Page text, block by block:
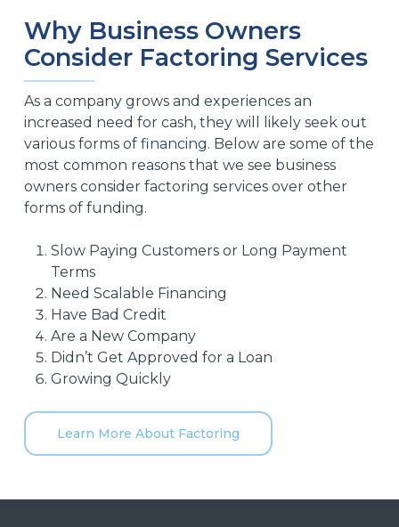
Why Business Owners
Consider Factoring Services
As a company grows and experiences an
increased need for cash, they will likely seek out
various forms of financing. Below are some of the
most common reasons that we see business
owners consider factoring services over other
forms of funding.
Slow Paying Customers or Long Payment
Terms
Need Scalable Financing
Have Bad Credit
Are a New Company
Didn’t Get Approved for a Loan
Growing Quickly
Learn More About Factoring